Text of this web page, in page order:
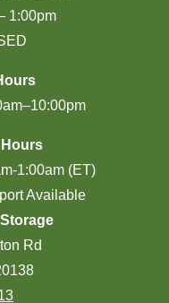
1:00pm
1:00am (ET)
Available
Rd